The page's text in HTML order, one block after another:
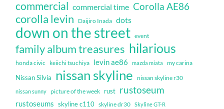
commercial commercial time Corolla AE86
corolla levin Daijiro Inada dots
down on the street event
family album treasures hilarious
honda civic keiichi tsuchiya levin ae86 mazda miata my carina
Nissan Silvia nissan skyline nissan skyline r30
nissan sunny picture of the week rust rustoseum
rustoseums skyline c110 skyline dr30 Skyline GT-R